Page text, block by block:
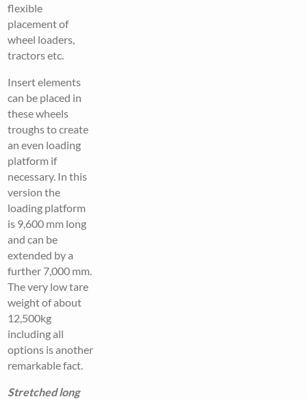
flexible
placement of
wheel loaders,
tractors etc.
Insert elements
can be placed in
these wheels
troughs to create
an even loading
platform if
necessary. In this
version the
loading platform
is 9,600 mm long
and can be
extended by a
further 7,000 mm.
The very low tare
weight of about
12,500kg
including all
options is another
remarkable fact.
Stretched long